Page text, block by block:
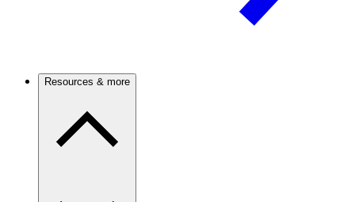
Resources & more